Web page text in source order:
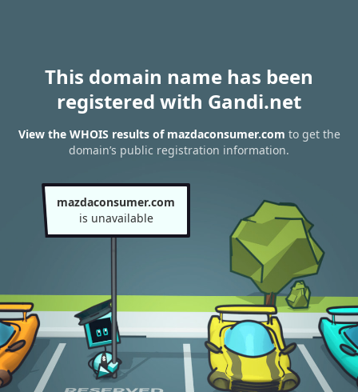
This domain name has been
registered with Gandi.net
View the WHOIS results of mazdaconsumer.com to get the
domain’s public registration information.
mazdaconsumer.com
is unavailable